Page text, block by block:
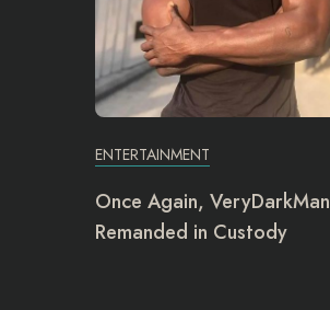
ENTERTAINMENT
Once Again, VeryDarkMan
Remanded in Custody